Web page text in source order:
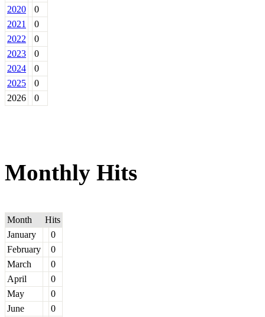
2020
0
2021
0
2022
0
2023
0
2024
0
2025
0
2026
0
Monthly Hits
Month
Hits
January
0
February
0
March
0
April
0
May
0
June
0